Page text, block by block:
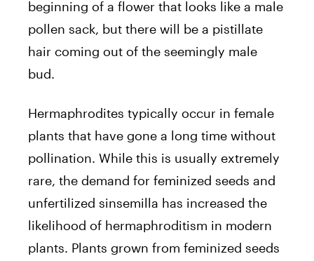
beginning of a flower that looks like a male
pollen sack, but there will be a pistillate
hair coming out of the seemingly male
bud.
Hermaphrodites typically occur in female
plants that have gone a long time without
pollination. While this is usually extremely
rare, the demand for feminized seeds and
unfertilized sinsemilla has increased the
likelihood of hermaphroditism in modern
plants. Plants grown from feminized seeds